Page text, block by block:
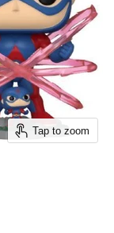
Tap to zoom